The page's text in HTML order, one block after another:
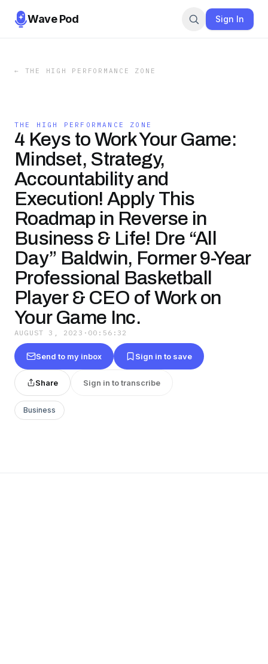
Wave Pod Sign In
← THE HIGH PERFORMANCE ZONE
THE HIGH PERFORMANCE ZONE
4 Keys to Work Your Game:
Mindset, Strategy,
Accountability and
Execution! Apply This
Roadmap in Reverse in
Business & Life! Dre “All
Day” Baldwin, Former 9-Year
Professional Basketball
Player & CEO of Work on
Your Game Inc.
AUGUST 3, 2023 · 00:56:32
Send to my inbox Sign in to save
Share Sign in to transcribe
Business